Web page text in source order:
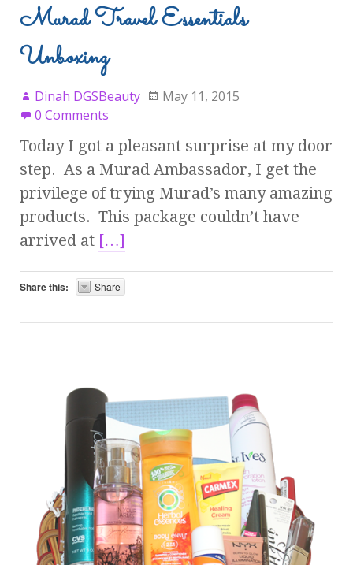
Murad Travel Essentials
Unboxing
Dinah DGSBeauty
May 11, 2015
0 Comments
Today I got a pleasant surprise at my door
step. As a Murad Ambassador, I get the
privilege of trying Murad’s many amazing
products. This package couldn’t have
arrived at […]
Share this: Share